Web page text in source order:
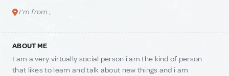
I'm from ,
ABOUT ME
I am a very virtually social person i am the kind of person
that likes to learn and talk about new things and i am